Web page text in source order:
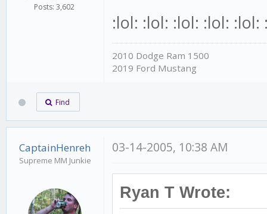
Posts: 3,602
:lol: :lol: :lol: :lol: :lol:
2010 Dodge Ram 1500
2019 Ford Mustang
Find
CaptainHenreh
Supreme MM Junkie
03-14-2005, 10:38 AM
Ryan T Wrote: